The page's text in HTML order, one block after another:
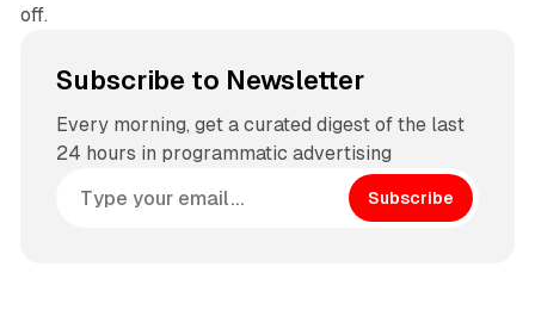
off.
Subscribe to Newsletter
Every morning, get a curated digest of the last
24 hours in programmatic advertising
Subscribe